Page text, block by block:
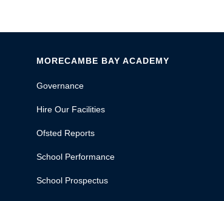
MORECAMBE BAY ACADEMY
Governance
Hire Our Facilities
Ofsted Reports
School Performance
School Prospectus